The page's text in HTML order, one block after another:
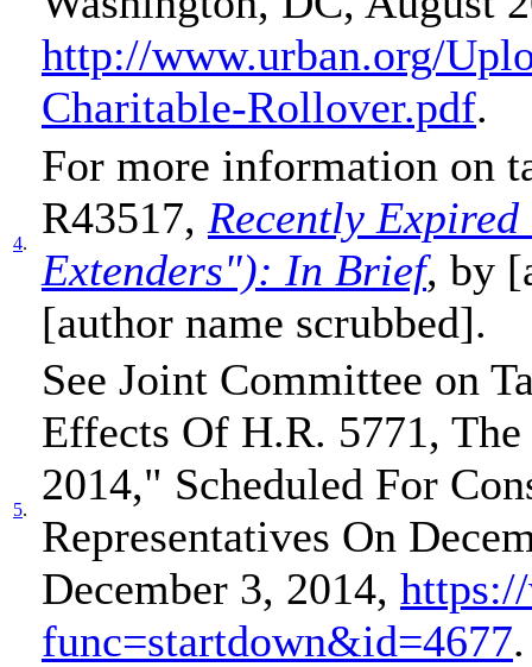
http://www.urban.org/
Charitable-Rollover.pdf.
4.
For more information on
R43517, Recently
Extenders"): In Brief, by
[author name scrubbed].
5.
See Joint Committee on
Effects Of H.R. 5771,
2014," Scheduled For
Representatives On
December 3, 2014,
func=startdown&id=4677.